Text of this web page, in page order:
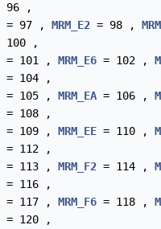
96 ,
= 97 , MRM_E2 = 98 ,
100 ,
= 101 , MRM_E6 = 102 ,
= 104 ,
= 105 , MRM_EA = 106 ,
= 108 ,
= 109 , MRM_EE = 110 ,
= 112 ,
= 113 , MRM_F2 = 114 ,
= 116 ,
= 117 , MRM_F6 = 118 ,
= 120 ,